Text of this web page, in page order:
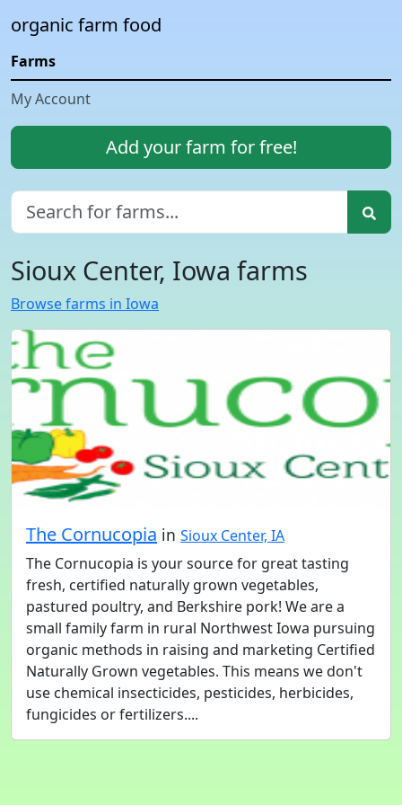
organic farm food
Farms
My Account
Add your farm for free!
Sioux Center, Iowa farms
Browse farms in Iowa
The Cornucopia in Sioux Center, IA
The Cornucopia is your source for great tasting
fresh, certified naturally grown vegetables,
pastured poultry, and Berkshire pork! We are a
small family farm in rural Northwest Iowa pursuing
organic methods in raising and marketing Certified
Naturally Grown vegetables. This means we don't
use chemical insecticides, pesticides, herbicides,
fungicides or fertilizers....